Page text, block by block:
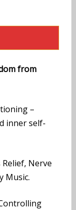
from
–
inner self-
Nerve
Music.